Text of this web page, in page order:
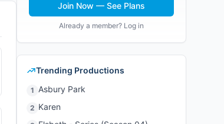
Join Now — See Plans
Already a member? Log in
Trending Productions
1 Asbury Park
2 Karen